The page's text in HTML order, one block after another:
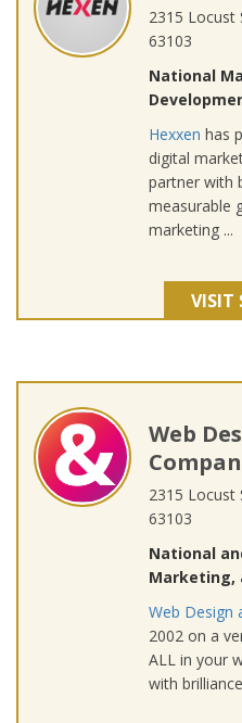
2315 Locust
63103
National
Hexxen has
digital
partner with
measurable
marketing ...
VISIT
Web
2315 Locust
63103
National
Marketing,
Web Design
2002 on a
ALL in your
with